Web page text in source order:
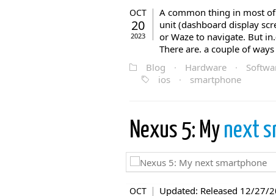
OCT
20
2023
A common thing in most of
unit (dashboard display
or Waze to navigate. But
There are. a couple of
Blog · Hardware ·
ios
· smartphone
Nexus 5: My next
OCT
Updated: Released 12/27/